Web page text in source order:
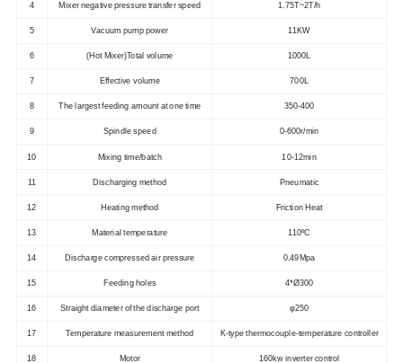
4 Mixer negative pressure transfer speed 1.75T~2T/h
5 Vacuum pump power 11KW
6 (Hot Mixer)Total volume 1000L
7 Effective volume 700L
8 The largest feeding amount at one time 350-400
9 Spindle speed 0-600r/min
10 Mixing time/batch 10-12min
11 Discharging method Pneumatic
12 Heating method Friction Heat
13 Material temperature 110ºC
14 Discharge compressed air pressure 0.49Mpa
15 Feeding holes 4*Ø300
16 Straight diameter of the discharge port φ250
17 Temperature measurement method K-type thermocouple-temperature controller
18 Motor 160kw inverter control